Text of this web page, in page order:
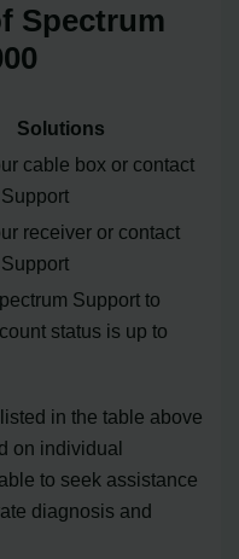
Spectrum
Solutions
cable box or contact
receiver or contact
Support to
status is up to
in the table above
on individual
to seek assistance
diagnosis and